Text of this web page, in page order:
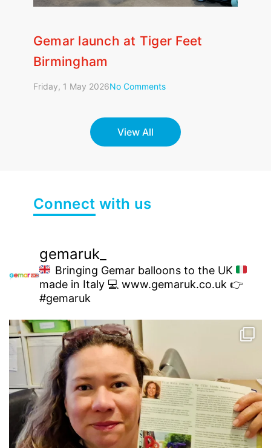
Gemar launch at Tiger Feet
Birmingham
Friday, 1 May 2026No Comments
View All
Connect with us
gemaruk_
Bringing Gemar balloons to the UK
made in Italy 💻 www.gemaruk.co.uk 👉
#gemaruk